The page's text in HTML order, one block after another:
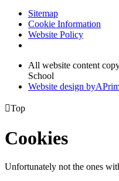
Sitemap
Cookie Information
Website Policy
All website content
School
Website design byA
Top
Cookies
Unfortunately not the ones